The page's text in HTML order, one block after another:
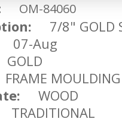
OM-84060
7/8" GOLD
07-Aug
MOULDING
WOOD
TRADITIONAL